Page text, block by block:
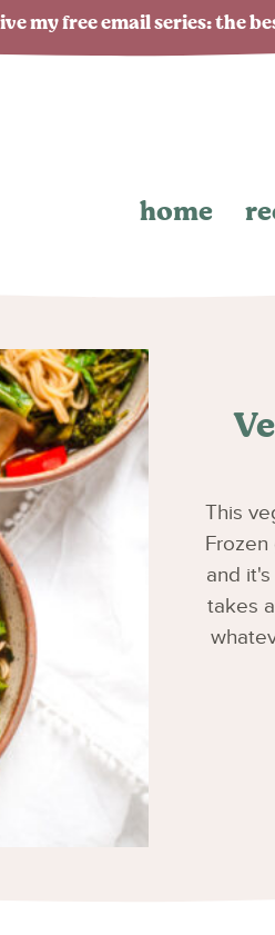
my free email series: the
home
This
and
takes